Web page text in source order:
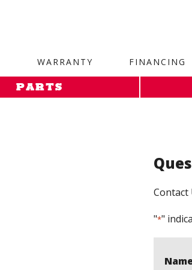
WARRANTY FINANCING
PARTS
Contact
"*"